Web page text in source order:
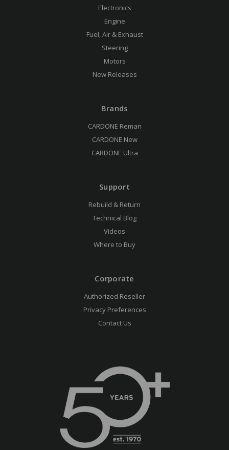
Electronics
Engine
Fuel, Air & Exhaust
Steering
Motors
New Releases
Brands
CARDONE Reman
CARDONE New
CARDONE Ultra
Support
Rebuild & Return
Technical Blog
Videos
Where to Buy
Corporate
Authorized Reseller
Privacy Preferences
Contact Us